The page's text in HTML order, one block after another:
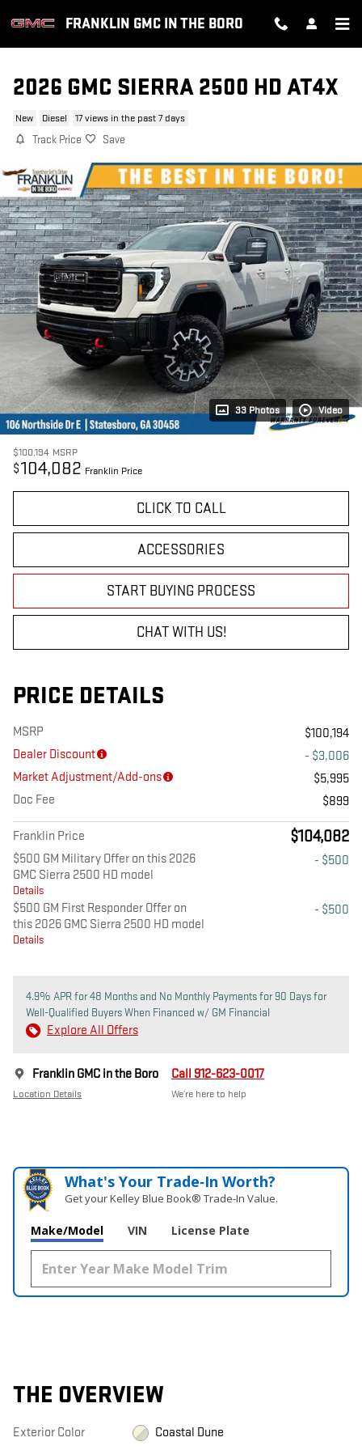
FRANKLIN GMC IN THE BORO
2026 GMC SIERRA 2500 HD AT4X
New Diesel 17 views in the past 7 days
Track Price Save
33 Photos Video
$100,194 MSRP
$104,082 Franklin Price
CLICK TO CALL
ACCESSORIES
START BUYING PROCESS
CHAT WITH US!
PRICE DETAILS
MSRP
$100,194
Dealer Discount
- $3,006
Market Adjustment/Add-ons
$5,995
Doc Fee
$899
Franklin Price $104,082
$500 GM Military Offer on this 2026
GMC Sierra 2500 HD model
Details
- $500
$500 GM First Responder Offer on
this 2026 GMC Sierra 2500 HD model
Details
- $500
4.9% APR for 48 Months and No Monthly Payments for 90 Days for
Well-Qualified Buyers When Financed w/ GM Financial
Explore All Offers
Franklin GMC in the Boro
Location Details
Call 912-623-0017
We’re here to help
What's Your Trade‑In Worth?
Get your Kelley Blue Book® Trade‑In Value.
Make/Model VIN License Plate
THE OVERVIEW
Exterior Color Coastal Dune